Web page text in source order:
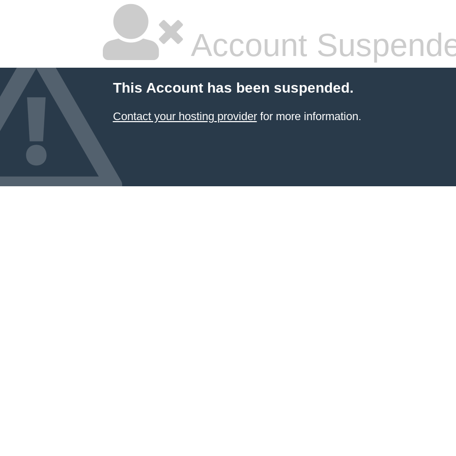
Account
This Account has been suspended.
Contact your hosting providerfor more information.